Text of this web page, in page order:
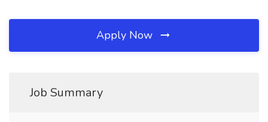
Apply Now
Job Summary